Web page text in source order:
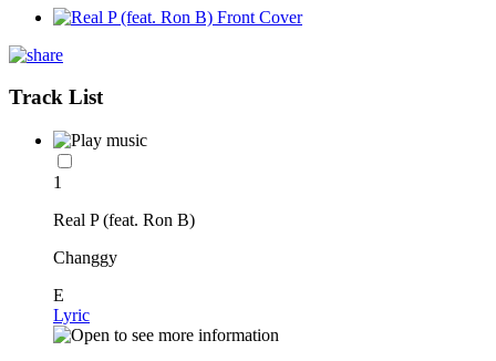
Track List
1
Real P (feat. Ron B)
Changgy
E
Lyric